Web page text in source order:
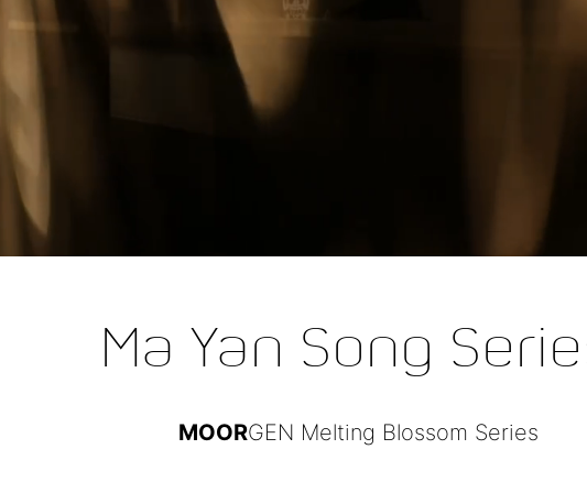
Ma Yan Song
MOORGEN Melting Blossom Series